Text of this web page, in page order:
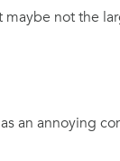
not the
an annoying